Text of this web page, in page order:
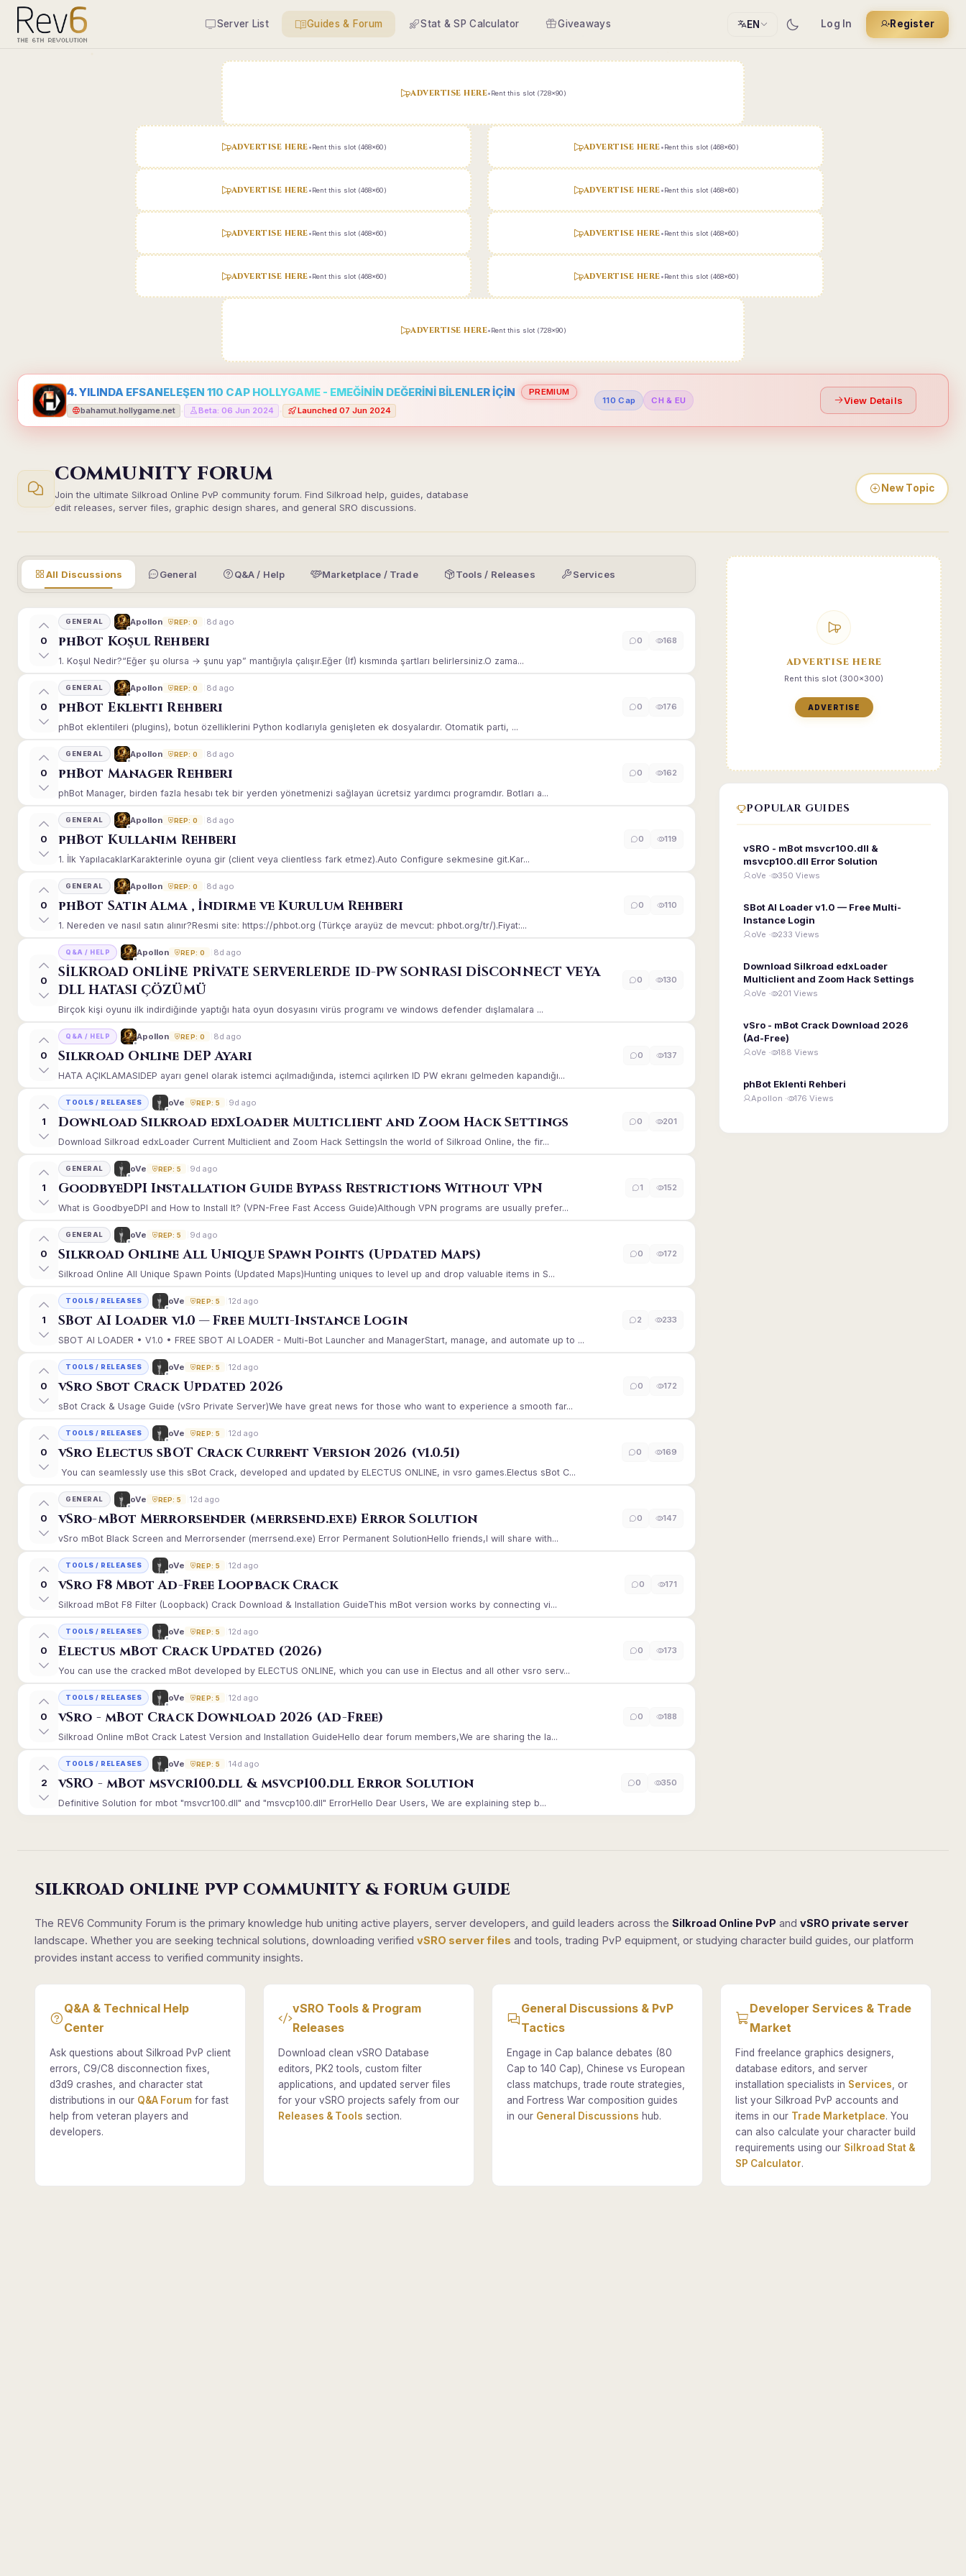
Server List Guides & Forum Stat & SP Calculator Giveaways EN Log In Register
ADVERTISE HERE•Rent this slot (728x90)
ADVERTISE HERE•Rent this slot (468x60)
ADVERTISE HERE•Rent this slot (468x60)
ADVERTISE HERE•Rent this slot (468x60)
ADVERTISE HERE•Rent this slot (468x60)
ADVERTISE HERE•Rent this slot (468x60)
ADVERTISE HERE•Rent this slot (468x60)
ADVERTISE HERE•Rent this slot (468x60)
ADVERTISE HERE•Rent this slot (468x60)
ADVERTISE HERE•Rent this slot (728x90)
4. YILINDA EFSANELEŞEN 110 CAP HOLLYGAME - EMEĞİNİN DEĞERİNİ BİLENLER İÇİN
PREMIUM
bahamut.hollygame.net
Beta: 06 Jun 2024 Launched 07 Jun 2024
110 Cap CH & EU View Details
COMMUNITY FORUM
Join the ultimate Silkroad Online PvP community forum. Find Silkroad help, guides, database
edit releases, server files, graphic design shares, and general SRO discussions.
New Topic
All Discussions General Q&A / Help Marketplace / Trade Tools / Releases Services
0
GENERAL Apollon REP: 0 8d ago
phBot Koşul Rehberi
1. Koşul Nedir?“Eğer şu olursa → şunu yap” mantığıyla çalışır.Eğer (If) kısmında şartları belirlersiniz.O zama...
0 168
0
GENERAL Apollon REP: 0 8d ago
phBot Eklenti Rehberi
phBot eklentileri (plugins), botun özelliklerini Python kodlarıyla genişleten ek dosyalardır. Otomatik parti, ...
0 176
0
GENERAL Apollon REP: 0 8d ago
phBot Manager Rehberi
phBot Manager, birden fazla hesabı tek bir yerden yönetmenizi sağlayan ücretsiz yardımcı programdır. Botları a...
0 162
0
GENERAL Apollon REP: 0 8d ago
phBot Kullanım Rehberi
1. İlk YapılacaklarKarakterinle oyuna gir (client veya clientless fark etmez).Auto Configure sekmesine git.Kar...
0 119
0
GENERAL Apollon REP: 0 8d ago
phBot Satın Alma , İndirme ve Kurulum Rehberi
1. Nereden ve nasıl satın alınır?Resmi site: https://phbot.org (Türkçe arayüz de mevcut: phbot.org/tr/).Fiyat:...
0 110
0
Q&A / HELP Apollon REP: 0 8d ago
SİLKROAD ONLİNE PRİVATE SERVERLERDE ID-PW SONRASI DİSCONNECT VEYA
DLL HATASI ÇÖZÜMÜ
Birçok kişi oyunu ilk indirdiğinde yaptığı hata oyun dosyasını virüs programı ve windows defender dışlamalara ...
0 130
0
Q&A / HELP Apollon REP: 0 8d ago
Silkroad Online DEP Ayarı
HATA AÇIKLAMASIDEP ayarı genel olarak istemci açılmadığında, istemci açılırken ID PW ekranı gelmeden kapandığı...
0 137
1
TOOLS / RELEASES oVe REP: 5 9d ago
Download Silkroad edxLoader Multiclient and Zoom Hack Settings
Download Silkroad edxLoader Current Multiclient and Zoom Hack SettingsIn the world of Silkroad Online, the fir...
0 201
1
GENERAL oVe REP: 5 9d ago
GoodbyeDPI Installation Guide Bypass Restrictions Without VPN
What is GoodbyeDPI and How to Install It? (VPN-Free Fast Access Guide)Although VPN programs are usually prefer...
1 152
0
GENERAL oVe REP: 5 9d ago
Silkroad Online All Unique Spawn Points (Updated Maps)
Silkroad Online All Unique Spawn Points (Updated Maps)Hunting uniques to level up and drop valuable items in S...
0 172
1
TOOLS / RELEASES oVe REP: 5 12d ago
SBot AI Loader v1.0 — Free Multi-Instance Login
SBOT AI LOADER • V1.0 • FREE SBOT AI LOADER - Multi-Bot Launcher and ManagerStart, manage, and automate up to ...
2 233
0
TOOLS / RELEASES oVe REP: 5 12d ago
vSro Sbot Crack Updated 2026
sBot Crack & Usage Guide (vSro Private Server)We have great news for those who want to experience a smooth far...
0 172
0
TOOLS / RELEASES oVe REP: 5 12d ago
vSro Electus sBOT Crack Current Version 2026 (v1.0.51)
You can seamlessly use this sBot Crack, developed and updated by ELECTUS ONLINE, in vsro games.Electus sBot C...
0 169
0
GENERAL oVe REP: 5 12d ago
vSro-mBot Merrorsender (merrsend.exe) Error Solution
vSro mBot Black Screen and Merrorsender (merrsend.exe) Error Permanent SolutionHello friends,I will share with...
0 147
0
TOOLS / RELEASES oVe REP: 5 12d ago
vSro F8 Mbot Ad-Free Loopback Crack
Silkroad mBot F8 Filter (Loopback) Crack Download & Installation GuideThis mBot version works by connecting vi...
0 171
0
TOOLS / RELEASES oVe REP: 5 12d ago
Electus mBot Crack Updated (2026)
You can use the cracked mBot developed by ELECTUS ONLINE, which you can use in Electus and all other vsro serv...
0 173
0
TOOLS / RELEASES oVe REP: 5 12d ago
vSro - mBot Crack Download 2026 (Ad-Free)
Silkroad Online mBot Crack Latest Version and Installation GuideHello dear forum members,We are sharing the la...
0 188
2
TOOLS / RELEASES oVe REP: 5 14d ago
vSRO - mBot msvcr100.dll & msvcp100.dll Error Solution
Definitive Solution for mbot "msvcr100.dll" and "msvcp100.dll" ErrorHello Dear Users, We are explaining step b...
0 350
ADVERTISE HERE
Rent this slot (300x300)
ADVERTISE
POPULAR GUIDES
vSRO - mBot msvcr100.dll &
msvcp100.dll Error Solution
oVe · 350 Views
SBot AI Loader v1.0 — Free Multi-
Instance Login
oVe · 233 Views
Download Silkroad edxLoader
Multiclient and Zoom Hack Settings
oVe · 201 Views
vSro - mBot Crack Download 2026
(Ad-Free)
oVe · 188 Views
phBot Eklenti Rehberi
Apollon · 176 Views
SILKROAD ONLINE PVP COMMUNITY & FORUM GUIDE
The REV6 Community Forum is the primary knowledge hub uniting active players, server developers, and guild leaders across the Silkroad Online PvP and vSRO private server
landscape. Whether you are seeking technical solutions, downloading verified vSRO server files and tools, trading PvP equipment, or studying character build guides, our platform
provides instant access to verified community insights.
Q&A & Technical Help
Center
Ask questions about Silkroad PvP client
errors, C9/C8 disconnection fixes,
d3d9 crashes, and character stat
distributions in our Q&A Forum for fast
help from veteran players and
developers.
vSRO Tools & Program
Releases
Download clean vSRO Database
editors, PK2 tools, custom filter
applications, and updated server files
for your vSRO projects safely from our
Releases & Tools section.
General Discussions & PvP
Tactics
Engage in Cap balance debates (80
Cap to 140 Cap), Chinese vs European
class matchups, trade route strategies,
and Fortress War composition guides
in our General Discussions hub.
Developer Services & Trade
Market
Find freelance graphics designers,
database editors, and server
installation specialists in Services , or
list your Silkroad PvP accounts and
items in our Trade Marketplace. You
can also calculate your character build
requirements using our Silkroad Stat &
SP Calculator.